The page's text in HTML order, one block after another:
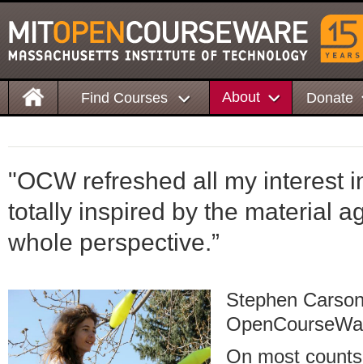
Find Courses About Donate
"OCW refreshed all my interest
totally inspired by the material
whole perspective.”
Stephen
On most